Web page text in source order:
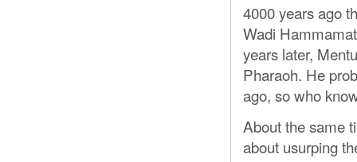
4000 years ago
Wadi
years later,
Pharaoh. He
ago, so who
About the same
about usurping